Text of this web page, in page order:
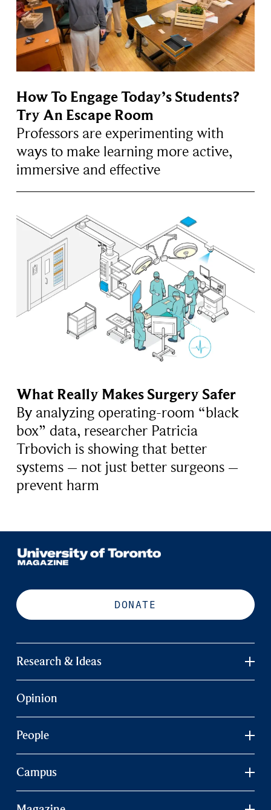
How To Engage Today’s Students?
Try An Escape Room
Professors are experimenting with
ways to make learning more active,
immersive and effective
What Really Makes Surgery Safer
By analyzing operating-room “black
box” data, researcher Patricia
Trbovich is showing that better
systems – not just better surgeons –
prevent harm
DONATE
Research & Ideas
Opinion
People
Campus